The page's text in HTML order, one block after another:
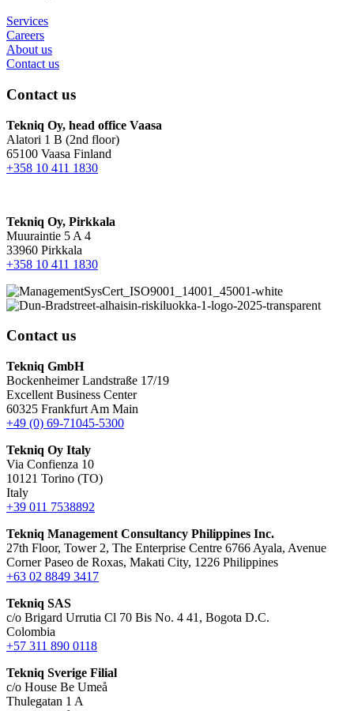
Services
Careers
About us
Contact us
Contact us
Tekniq Oy, head office Vaasa
Alatori 1 B (2nd floor)
65100 Vaasa Finland
+358 10 411 1830
Tekniq Oy, Pirkkala
Muuraintie 5 A 4
33960 Pirkkala
+358 10 411 1830
Contact us
Tekniq GmbH
Bockenheimer Landstraße 17/19
Excellent Business Center
60325 Frankfurt Am Main
+49 (0) 69-71045-5300
Tekniq Oy Italy
Via Confienza 10
10121 Torino (TO)
Italy
+39 011 7538892
Tekniq Management Consultancy Philippines Inc.
27th Floor, Tower 2, The Enterprise Centre 6766 Ayala, Avenue
Corner Paseo de Roxas, Makati City, 1226 Philippines
+63 02 8849 3417
Tekniq SAS
c/o Brigard Urrutia Cl 70 Bis No. 4 41, Bogota D.C.
Colombia
+57 311 890 0118
Tekniq Sverige Filial
c/o House Be Umeå
Thulegatan 1 A